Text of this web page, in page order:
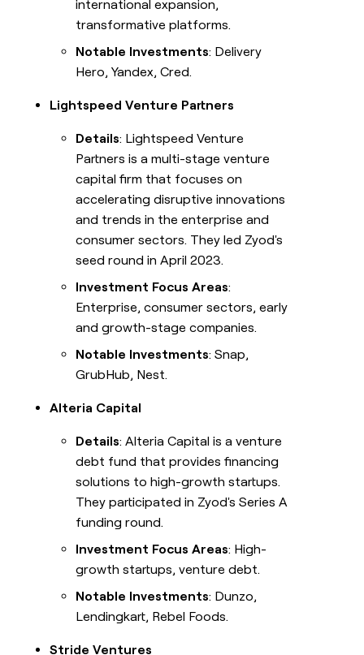
international expansion,
transformative platforms.
Notable Investments: Delivery
Hero, Yandex, Cred.
Lightspeed Venture Partners
Details: Lightspeed Venture
Partners is a multi-stage venture
capital firm that focuses on
accelerating disruptive innovations
and trends in the enterprise and
consumer sectors. They led Zyod's
seed round in April 2023.
Investment Focus Areas:
Enterprise, consumer sectors, early
and growth-stage companies.
Notable Investments: Snap,
GrubHub, Nest.
Alteria Capital
Details: Alteria Capital is a venture
debt fund that provides financing
solutions to high-growth startups.
They participated in Zyod's Series A
funding round.
Investment Focus Areas: High-
growth startups, venture debt.
Notable Investments: Dunzo,
Lendingkart, Rebel Foods.
Stride Ventures